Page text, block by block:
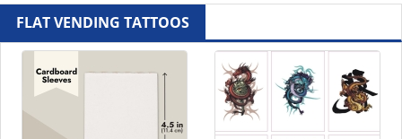
FLAT VENDING TATTOOS